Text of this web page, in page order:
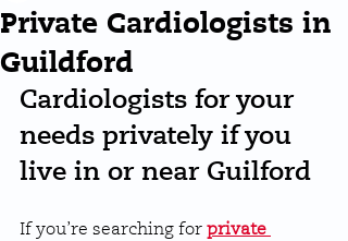
Private Cardiologists in
Guildford
Cardiologists for your
needs privately if you
live in or near Guilford
If you’re searching for private